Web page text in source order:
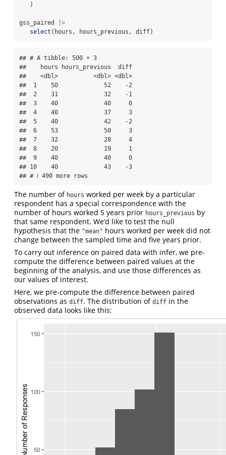
   )
gss_paired
|>
select (hours, hours_previous, diff)
## # A tibble: 500 × 3
##    hours hours_previous  diff
##    <dbl>          <dbl> <dbl>
##  1    50             52    -2
##  2    31             32    -1
##  3    40             40     0
##  4    40             37     3
##  5    40             42    -2
##  6    53             50     3
##  7    32             28     4
##  8    20             19     1
##  9    40             40     0
## 10    40             43    -3
## # ℹ 490 more rows
The number of hours worked per week by a particular
respondent has a special correspondence with the
number of hours worked 5 years prior hours_previous by
that same respondent. We’d like to test the null
hypothesis that the "mean" hours worked per week did not
change between the sampled time and five years prior.
To carry out inference on paired data with infer, we pre-
compute the difference between paired values at the
beginning of the analysis, and use those differences as
our values of interest.
Here, we pre-compute the difference between paired
observations as diff. The distribution of diff in the
observed data looks like this: